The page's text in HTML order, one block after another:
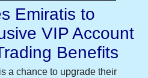
Emiratis to
VIP Account
Benefits
a chance to upgrade their